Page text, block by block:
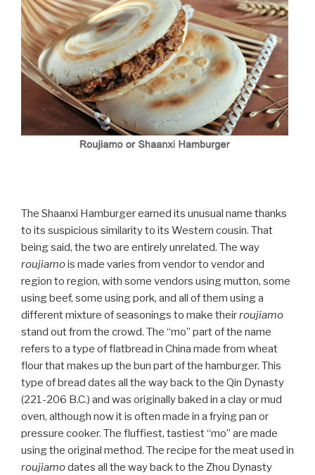
The Shaanxi Hamburger earned its unusual name thanks
to its suspicious similarity to its Western cousin. That
being said, the two are entirely unrelated. The way
roujiamois made varies from vendor to vendor and
region to region, with some vendors using mutton, some
using beef, some using pork, and all of them using a
different mixture of seasonings to make theirroujiamo
stand out from the crowd. The “mo” part of the name
refers to a type of flatbread in China made from wheat
flour that makes up the bun part of the hamburger. This
type of bread dates all the way back to the Qin Dynasty
(221-206 B.C.) and was originally baked in a clay or mud
oven, although now it is often made in a frying pan or
pressure cooker. The fluffiest, tastiest “mo” are made
using the original method. The recipe for the meat used in
roujiamodates all the way back to the Zhou Dynasty